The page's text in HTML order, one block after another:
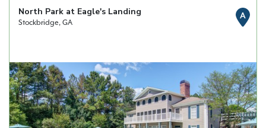
North Park at Eagle's Landing
Stockbridge, GA
A